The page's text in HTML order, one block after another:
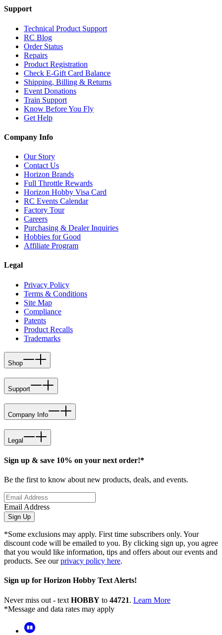
Support
Technical Product Support
RC Blog
Order Status
Repairs
Product Registration
Check E-Gift Card Balance
Shipping, Billing & Returns
Event Donations
Train Support
Know Before You Fly
Get Help
Company Info
Our Story
Contact Us
Horizon Brands
Full Throttle Rewards
Horizon Hobby Visa Card
RC Events Calendar
Factory Tour
Careers
Purchasing & Dealer Inquiries
Hobbies for Good
Affiliate Program
Legal
Privacy Policy
Terms & Conditions
Site Map
Compliance
Patents
Product Recalls
Trademarks
Shop
Support
Company Info
Legal
Sign up & save 10% on your next order!*
Be the first to know about new products, deals, and events.
Email Address
Sign Up
*Some exclusions may apply. First time subscribers only. Your
discount code will be emailed to you. By clicking sign up, you agree
that you would like information, tips and offers about our events and
products. See ourprivacy policy here.
Sign up for Horizon Hobby Text Alerts!
Never miss out - text HOBBY to 44721. Learn More
*Message and data rates may apply